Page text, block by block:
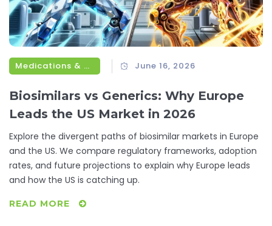
Medications & Treatments June 16, 2026
Biosimilars vs Generics: Why Europe
Leads the US Market in 2026
Explore the divergent paths of biosimilar markets in Europe
and the US. We compare regulatory frameworks, adoption
rates, and future projections to explain why Europe leads
and how the US is catching up.
READ MORE